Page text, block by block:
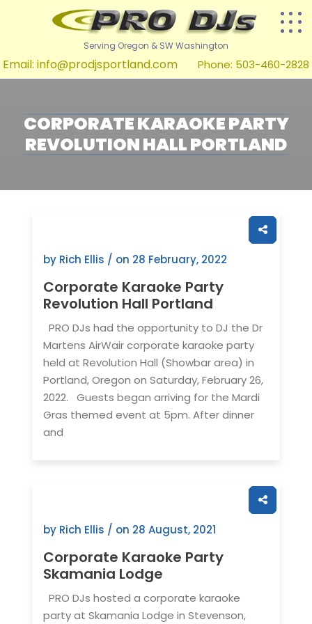
Serving Oregon & SW Washington
Email: info@prodjsportland.com Phone: 503-460-2828
CORPORATE KARAOKE PARTY
REVOLUTION HALL PORTLAND
by Rich Ellis / on 28 February, 2022
Corporate Karaoke Party
Revolution Hall Portland
PRO DJs had the opportunity to DJ the Dr
Martens AirWair corporate karaoke party
held at Revolution Hall (Showbar area) in
Portland, Oregon on Saturday, February 26,
2022. Guests began arriving for the Mardi
Gras themed event at 5pm. After dinner
and
by Rich Ellis / on 28 August, 2021
Corporate Karaoke Party
Skamania Lodge
PRO DJs hosted a corporate karaoke
party at Skamania Lodge in Stevenson,